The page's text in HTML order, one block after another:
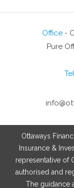
Office-
Pure
Ottaways
Insurance &
representative of
authorised and
The guidance